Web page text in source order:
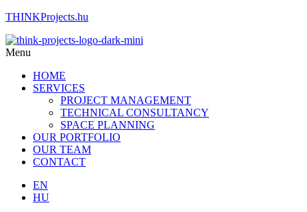
THINKProjects.hu
Menu
HOME
SERVICES
PROJECT MANAGEMENT
TECHNICAL CONSULTANCY
SPACE PLANNING
OUR PORTFOLIO
OUR TEAM
CONTACT
EN
HU